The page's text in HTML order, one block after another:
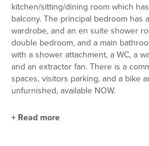
kitchen/sitting/dining room which
balcony. The principal bedroom has
wardrobe, and an en suite shower
double bedroom, and a main
with a shower attachment, a WC, a
and an extractor fan. There is a
spaces, visitors parking, and a bike
unfurnished, available NOW.
+ Read more